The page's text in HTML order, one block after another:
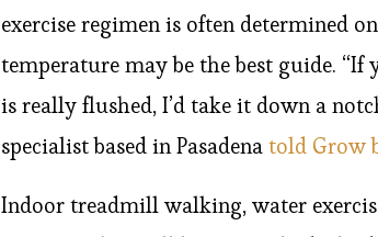
exercise regimen is often determined
temperature may be the best guide.
is really flushed, I’d take it down a
specialist based in Pasadena told Grow
Indoor treadmill walking, water